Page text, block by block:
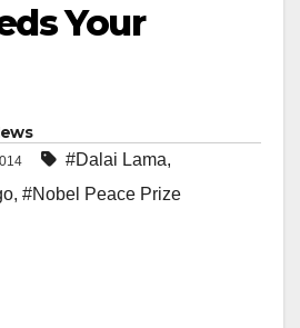
Your
#Dalai Lama,
, #Nobel Peace Prize